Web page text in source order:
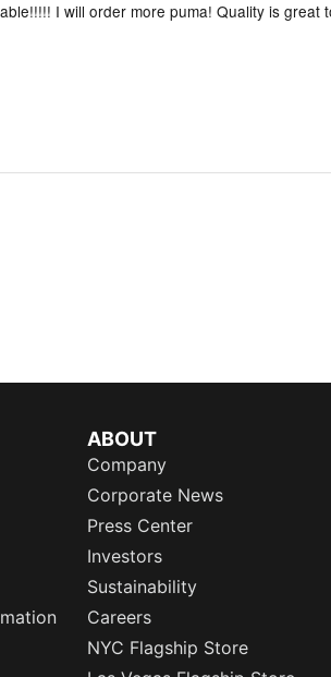
I will order more puma! Quality is great
ABOUT
Company
Corporate News
Press Center
Investors
Sustainability
Careers
NYC Flagship Store